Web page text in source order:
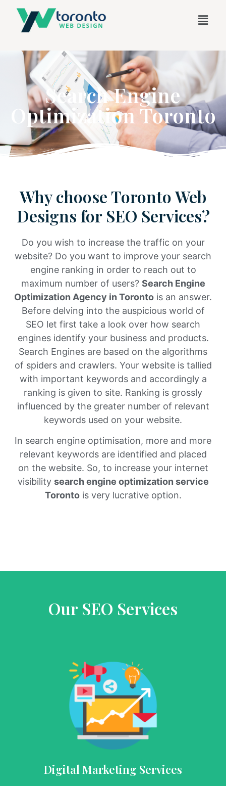
Search Engine
Optimization Toronto
Why choose Toronto Web
Designs for SEO Services?
Do you wish to increase the traffic on your
website? Do you want to improve your search
engine ranking in order to reach out to
maximum number of users? Search Engine
Optimization Agency in Toronto is an answer.
Before delving into the auspicious world of
SEO let first take a look over how search
engines identify your business and products.
Search Engines are based on the algorithms
of spiders and crawlers. Your website is tallied
with important keywords and accordingly a
ranking is given to site. Ranking is grossly
influenced by the greater number of relevant
keywords used on your website.
In search engine optimisation, more and more
relevant keywords are identified and placed
on the website. So, to increase your internet
visibility search engine optimization service
Torontois very lucrative option.
Our SEO Services
Digital Marketing Services